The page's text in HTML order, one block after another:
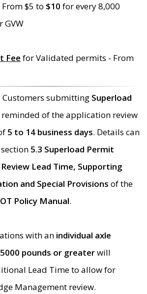
From $5 to $10 for every 8,000
GVW
Fee for Validated permits - From
Customers submitting Superload
of the application review
5 to 14 business days. Details can
5.3 Superload Permit
Lead Time, Supporting
and Special Provisions of the
Policy Manual.
with an individual axle
pounds or greaterwill
Lead Time to allow for
Management review.